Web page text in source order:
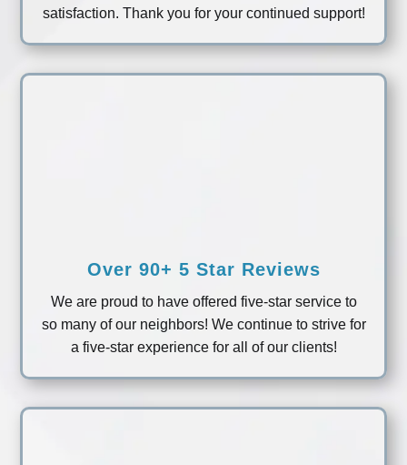
satisfaction. Thank you for your continued support!
Over 90+ 5 Star Reviews
We are proud to have offered five-star service to
so many of our neighbors! We continue to strive for
a five-star experience for all of our clients!